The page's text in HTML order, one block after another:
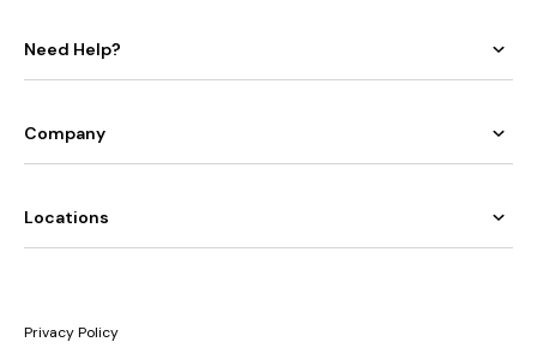
Need Help?
Company
Locations
Privacy Policy